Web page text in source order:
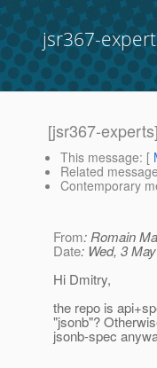
jsr367-
[jsr367-
This message: [
Related
Contemporary
From: Romain
Date: Wed, 3
Hi Dmitry,
the repo is
"jsonb"?
jsonb-spec